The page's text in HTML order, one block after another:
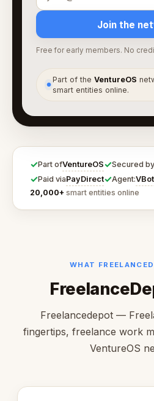
Join the
Free for early members. No
●
Part of theVentureOS
smart entities online.
✓Part ofVentureOS✓Secured by
✓Paid viaPayDirect✓Agent:
20,000+ smart entities online
WHAT
Freelancedepot —
fingertips, freelance work
VentureOS